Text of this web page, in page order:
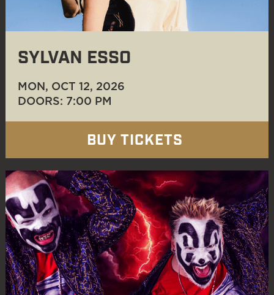
SYLVAN ESSO
MON, OCT 12, 2026
DOORS: 7:00 PM
BUY TICKETS